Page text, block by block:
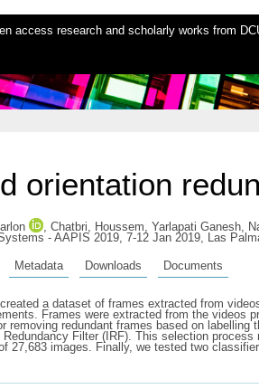
access research and scholarly works from
orientation
, Chatbri, Houssem, Yarlapati Ganesh,
- AAPIS 2019, 7-12 Jan 2019, Las
Metadata Downloads Documents
a dataset of frames extracted from
Frames were extracted from the videos
removing redundant frames based on
Filter (IRF). This selection
27,683 images. Finally, we tested two